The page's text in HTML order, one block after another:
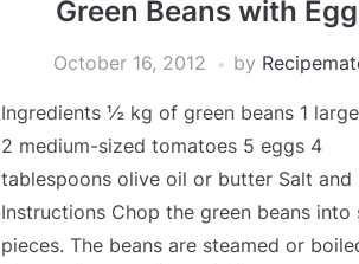
Green Beans with
October 16, 2012 by
Ingredients ½ kg of green beans 1
2 medium-sized tomatoes 5 eggs 4
tablespoons olive oil or butter Salt and
Instructions Chop the green beans into
pieces. The beans are steamed or